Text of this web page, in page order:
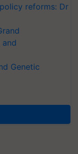
reforms: Dr
and
Genetic